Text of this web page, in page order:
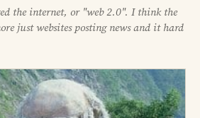
the internet, or "web 2.0". I think the
just websites posting news and it hard